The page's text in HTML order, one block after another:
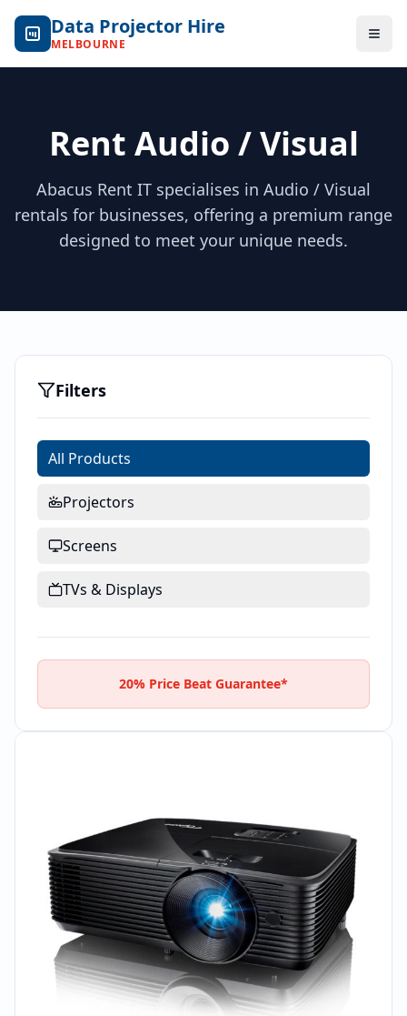
Data Projector Hire
MELBOURNE
Rent Audio / Visual
Abacus Rent IT specialises in Audio / Visual
rentals for businesses, offering a premium range
designed to meet your unique needs.
Filters
All Products
Projectors
Screens
TVs & Displays
20% Price Beat Guarantee*